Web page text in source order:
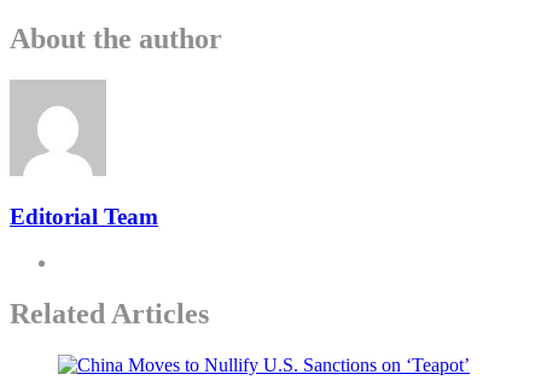
About the author
Editorial Team
Related Articles